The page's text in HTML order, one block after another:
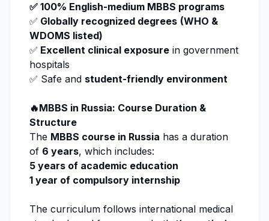
✅ 100% English-medium MBBS programs
✅ Globally recognized degrees (WHO &
WDOMS listed)
✅ Excellent clinical exposure in government
hospitals
✅ Safe and student-friendly environment
🔥MBBS in Russia: Course Duration &
Structure
The MBBS course in Russia has a duration
of 6 years, which includes:
5 years of academic education
1 year of compulsory internship
The curriculum follows international medical